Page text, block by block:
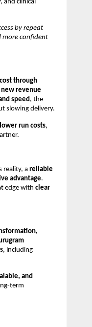
and clinical
by repeat
more confident
through
revenue
speed, the
slowing delivery.
lower run costs,
reality, a reliable
advantage.
edge with clear
, including
and
term